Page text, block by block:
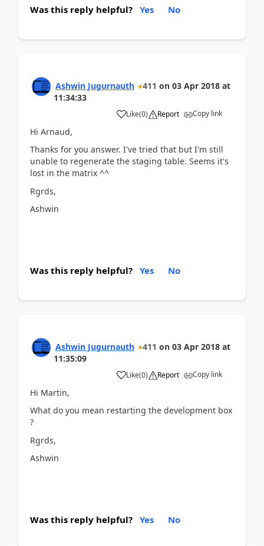
Was this reply helpful? Yes No
Ashwin Jugurnauth 411 on 03 Apr 2018 at
11:34:33
Like(0) Report Copy link
Hi Arnaud,
Thanks for you answer. I've tried that but I'm still
unable to regenerate the staging table. Seems it's
lost in the matrix ^^
Rgrds,
Ashwin
Was this reply helpful? Yes No
Ashwin Jugurnauth 411 on 03 Apr 2018 at
11:35:09
Like(0) Report Copy link
Hi Martin,
What do you mean restarting the development box
?
Rgrds,
Ashwin
Was this reply helpful? Yes No